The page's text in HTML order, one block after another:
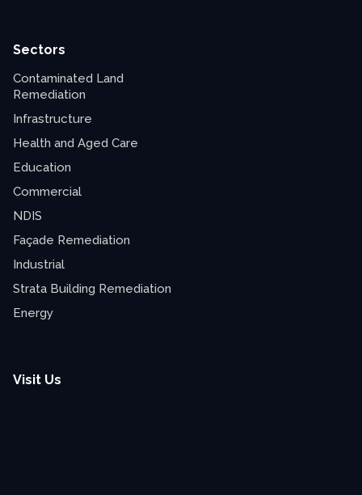
Sectors
Contaminated Land
Remediation
Infrastructure
Health and Aged Care
Education
Commercial
NDIS
Façade Remediation
Industrial
Strata Building Remediation
Energy
Visit Us